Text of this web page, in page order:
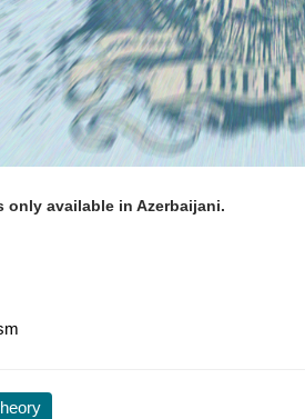
only available in Azerbaijani.